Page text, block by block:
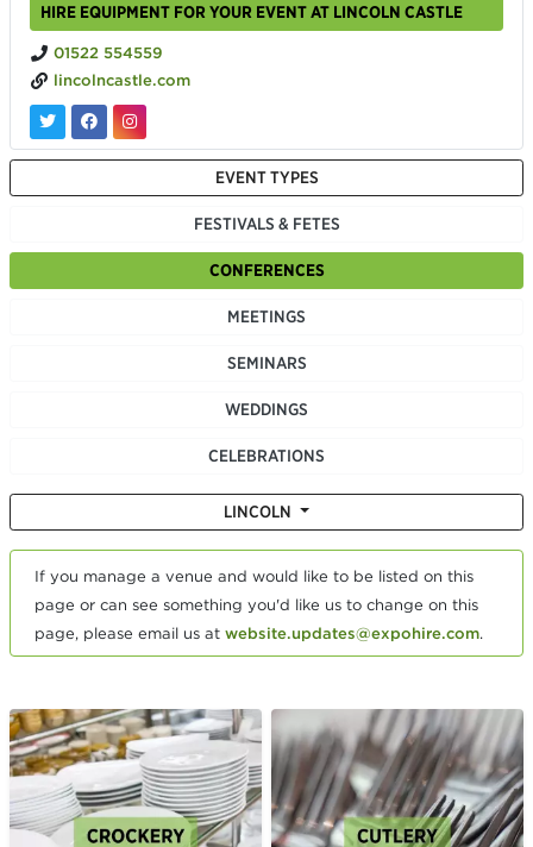
HIRE EQUIPMENT FOR YOUR EVENT AT LINCOLN CASTLE
01522 554559
lincolncastle.com
EVENT TYPES
FESTIVALS & FETES
CONFERENCES
MEETINGS
SEMINARS
WEDDINGS
CELEBRATIONS
LINCOLN
If you manage a venue and would like to be listed on this
page or can see something you'd like us to change on this
page, please email us at website.updates@expohire.com.